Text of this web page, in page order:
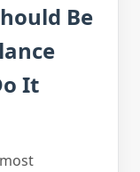
Be
It